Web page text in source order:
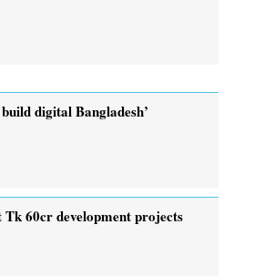
digital Bangladesh’
60cr development projects